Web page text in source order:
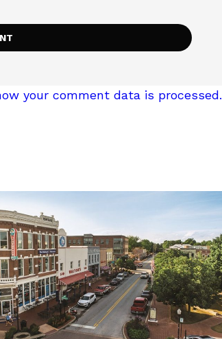
your comment data is processed.